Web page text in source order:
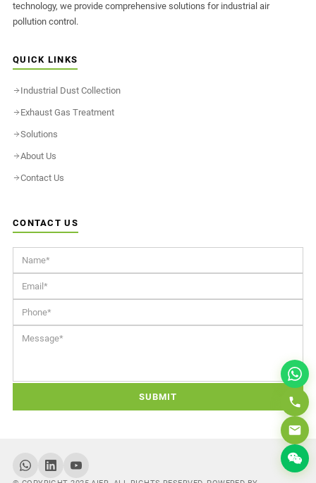
technology, we provide comprehensive solutions for industrial air
pollution control.
QUICK LINKS
Industrial Dust Collection
Exhaust Gas Treatment
Solutions
About Us
Contact Us
CONTACT US
SUBMIT